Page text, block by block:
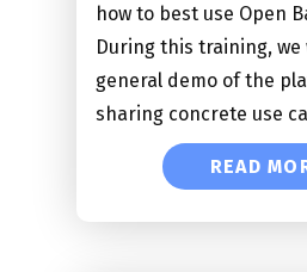
how to best use Open
During this training, we
general demo of the
sharing concrete use
READ